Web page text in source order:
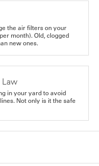
the air filters on your
month). Old, clogged
new ones.
Law
in your yard to avoid
Not only is it the safe